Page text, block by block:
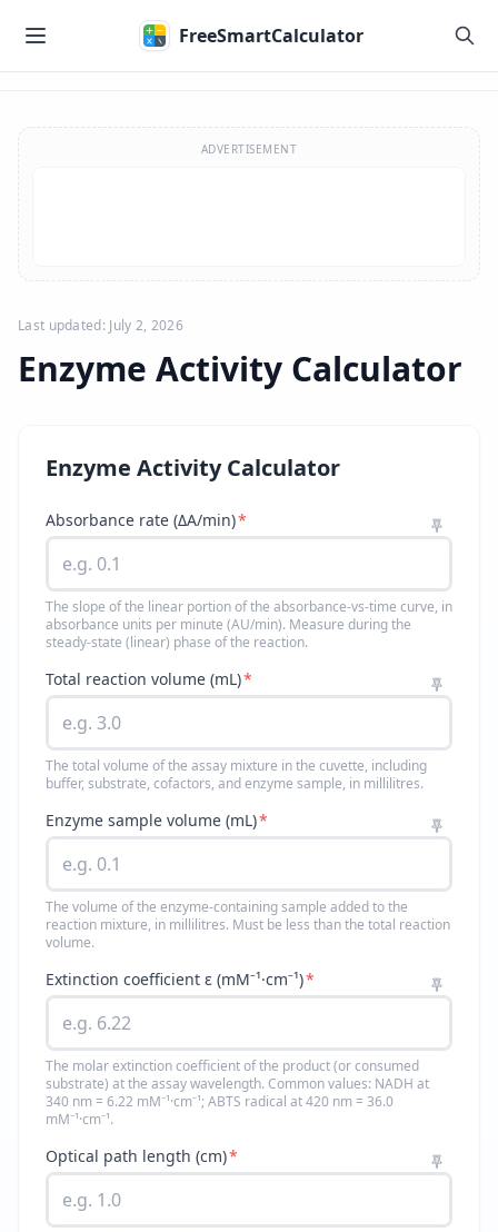
FreeSmartCalculator
ADVERTISEMENT
Last updated: July 2, 2026
Enzyme Activity Calculator
Enzyme Activity Calculator
Absorbance rate (ΔA/min)*
The slope of the linear portion of the absorbance-vs-time curve, in
absorbance units per minute (AU/min). Measure during the
steady-state (linear) phase of the reaction.
Total reaction volume (mL)*
The total volume of the assay mixture in the cuvette, including
buffer, substrate, cofactors, and enzyme sample, in millilitres.
Enzyme sample volume (mL)*
The volume of the enzyme-containing sample added to the
reaction mixture, in millilitres. Must be less than the total reaction
volume.
Extinction coefficient ε (mM⁻¹·cm⁻¹)*
The molar extinction coefficient of the product (or consumed
substrate) at the assay wavelength. Common values: NADH at
340 nm = 6.22 mM⁻¹·cm⁻¹; ABTS radical at 420 nm = 36.0
mM⁻¹·cm⁻¹.
Optical path length (cm)*